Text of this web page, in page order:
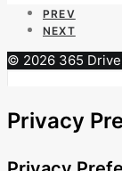
PREV
NEXT
© 2026 365
Privacy